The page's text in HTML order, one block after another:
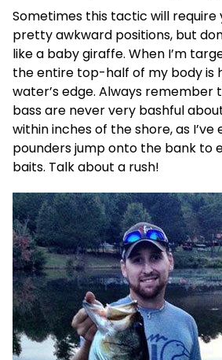
Sometimes this tactic will require
pretty awkward positions, but
like a baby giraffe. When I’m
the entire top-half of my body is
water’s edge. Always
bass are never very bashful
within inches of the shore, as I’ve
pounders jump onto the bank to
baits. Talk about a rush!